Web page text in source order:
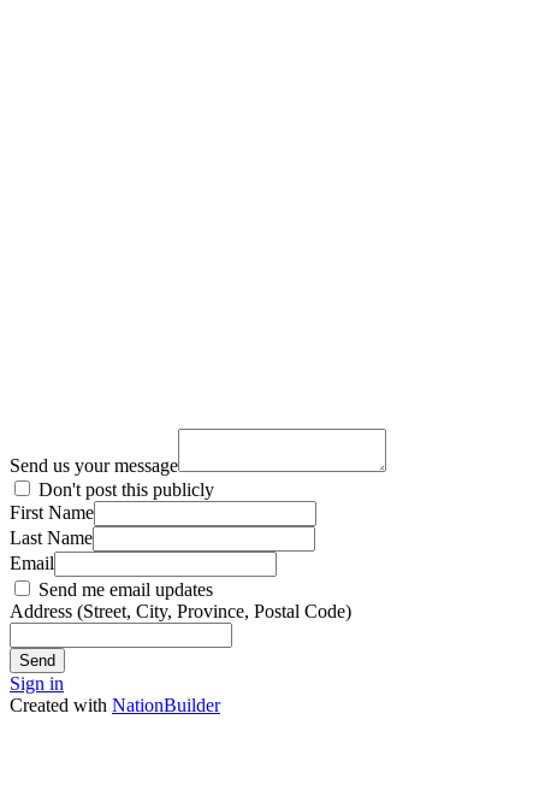
Send us your message
Don't post this publicly
First Name
Last Name
Email
Send me email updates
Address (Street, City, Province, Postal Code)
Sign in
Created with NationBuilder